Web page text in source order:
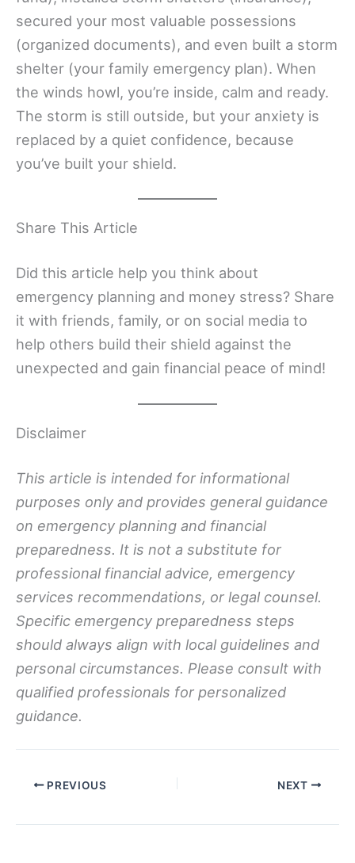
secured your most valuable possessions
(organized documents), and even built a storm
shelter (your family emergency plan). When
the winds howl, you’re inside, calm and ready.
The storm is still outside, but your anxiety is
replaced by a quiet confidence, because
you’ve built your shield.
Share This Article
Did this article help you think about
emergency planning and money stress? Share
it with friends, family, or on social media to
help others build their shield against the
unexpected and gain financial peace of mind!
Disclaimer
This article is intended for informational
purposes only and provides general guidance
on emergency planning and financial
preparedness. It is not a substitute for
professional financial advice, emergency
services recommendations, or legal counsel.
Specific emergency preparedness steps
should always align with local guidelines and
personal circumstances. Please consult with
qualified professionals for personalized
guidance.
PREVIOUS NEXT